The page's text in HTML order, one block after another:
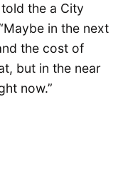
the a City
in the next
the cost of
but in the near
now.”